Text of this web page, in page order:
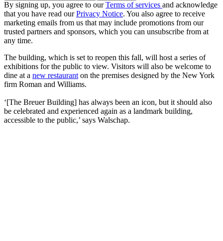
By signing up, you agree to ourTerms of services and acknowledge
that you have read ourPrivacy Notice. You also agree to receive
marketing emails from us that may include promotions from our
trusted partners and sponsors, which you can unsubscribe from at
any time.
The building, which is set to reopen this fall, will host a series of
exhibitions for the public to view. Visitors will also be welcome to
dine at a new restaurant on the premises designed by the New York
firm Roman and Williams.
‘[The Breuer Building] has always been an icon, but it should also
be celebrated and experienced again as a landmark building,
accessible to the public,’ says Walschap.